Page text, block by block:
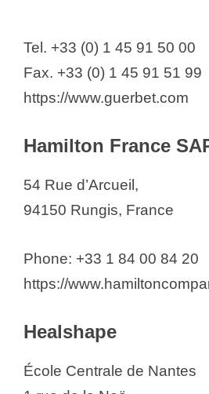
Tel. +33 (0) 1 45 91 50 00
Fax. +33 (0) 1 45 91 51 99
https://www.guerbet.com
Hamilton France
54 Rue d’Arcueil,
94150 Rungis, France
Phone: +33 1 84 00 84 20
https://
Healshape
École Centrale de Nantes